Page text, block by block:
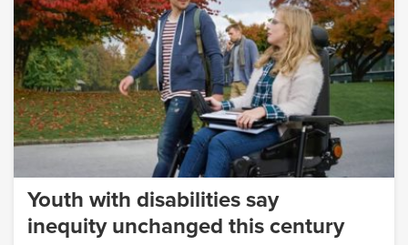
Youth with disabilities say
inequity unchanged this century